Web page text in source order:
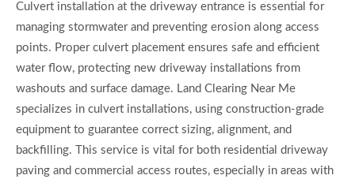
Culvert installation at the driveway entrance is essential for
managing stormwater and preventing erosion along access
points. Proper culvert placement ensures safe and efficient
water flow, protecting new driveway installations from
washouts and surface damage. Land Clearing Near Me
specializes in culvert installations, using construction-grade
equipment to guarantee correct sizing, alignment, and
backfilling. This service is vital for both residential driveway
paving and commercial access routes, especially in areas with